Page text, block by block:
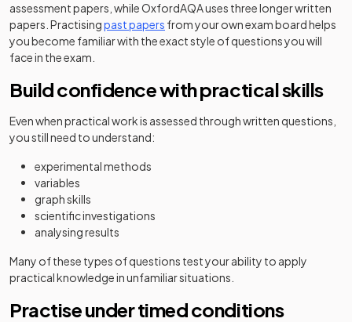
assessment papers, while OxfordAQA uses three longer written
papers. Practisingpast papers from your own exam board helps
you become familiar with the exact style of questions you will
face in the exam.
Build confidence with practical skills
Even when practical work is assessed through written questions,
you still need to understand:
experimental methods
variables
graph skills
scientific investigations
analysing results
Many of these types of questions test your ability to apply
practical knowledge in unfamiliar situations.
Practise under timed conditions